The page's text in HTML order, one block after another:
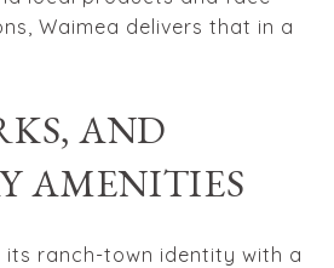
Waimea delivers that in a
AND
AMENITIES
its ranch-town identity with a